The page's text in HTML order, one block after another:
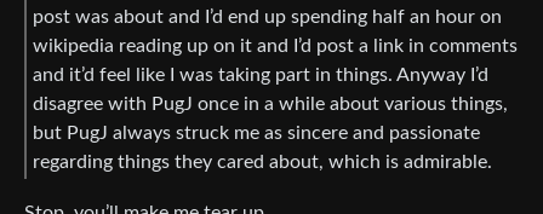
post was about and I’d end up spending half an hour on
wikipedia reading up on it and I’d post a link in comments
and it’d feel like I was taking part in things. Anyway I’d
disagree with PugJ once in a while about various things,
but PugJ always struck me as sincere and passionate
regarding things they cared about, which is admirable.